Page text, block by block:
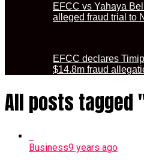
EFCC vs Yahaya
alleged fraud trial to
EFCC declares
$14.8m fraud
All posts tagged
Business9 years ago